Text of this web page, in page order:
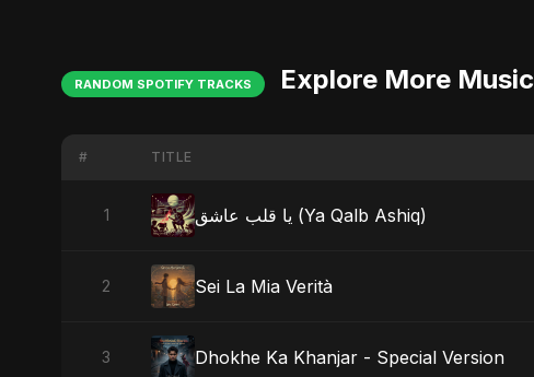
RANDOM SPOTIFY TRACKS Explore More Music
# TITLE
1 يا قلب عاشق (Ya Qalb Ashiq)
2 Sei La Mia Verità
3 Dhokhe Ka Khanjar - Special Version